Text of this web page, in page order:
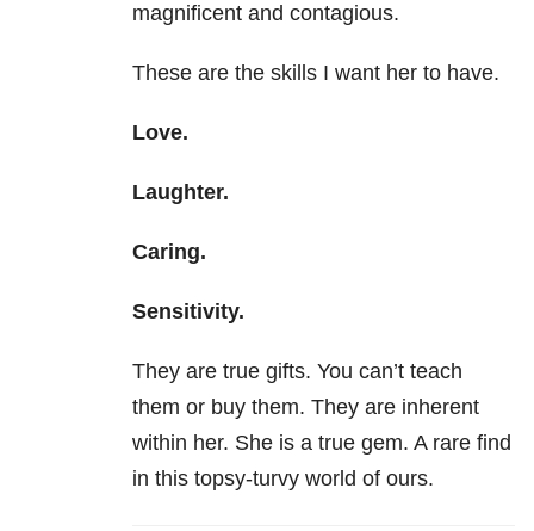
magnificent and contagious.
These are the skills I want her to have.
Love.
Laughter.
Caring.
Sensitivity.
They are true gifts. You can’t teach
them or buy them. They are inherent
within her. She is a true gem. A rare find
in this topsy-turvy world of ours.